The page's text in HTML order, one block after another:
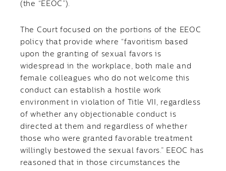
(the “EEOC”).
The Court focused on the portions of the EEOC
policy that provide where “favoritism based
upon the granting of sexual favors is
widespread in the workplace, both male and
female colleagues who do not welcome this
conduct can establish a hostile work
environment in violation of Title VII, regardless
of whether any objectionable conduct is
directed at them and regardless of whether
those who were granted favorable treatment
willingly bestowed the sexual favors.” EEOC has
reasoned that in those circumstances the